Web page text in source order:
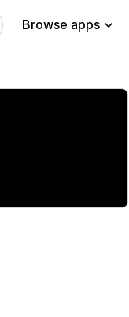
Browse apps